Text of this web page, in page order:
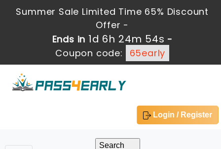
Summer Sale Limited Time 65% Discount
Offer -
Ends in 1d 6h 24m 54s -
Coupon code:
65early
Login / Register